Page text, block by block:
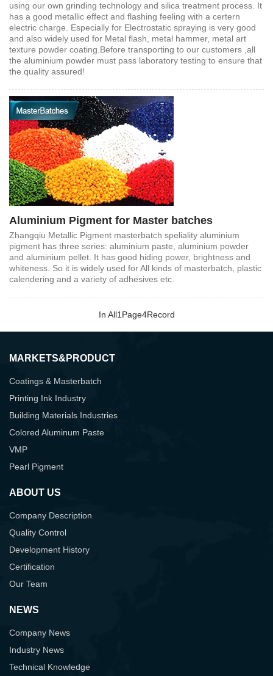
using our own grinding technology and silica treatment process. It
has a good metallic effect and flashing feeling with a certern
electric charge. Especially for Electrostatic spraying is very good
and also widely used for Metal flash, metal hammer, metal art
texture powder coating.Before transporting to our customers ,all
the aluminium powder must pass laboratory testing to ensure that
the quality assured!
Aluminium Pigment for Master batches
Zhangqiu Metallic Pigment masterbatch speliality aluminium
pigment has three series: aluminium paste, aluminium powder
and aluminium pellet. It has good hiding power, brightness and
whiteness. So it is widely used for All kinds of masterbatch, plastic
calendering and a variety of adhesives etc.
In All1 Page4Record
MARKETS&PRODUCT
Coatings & Masterbatch
Printing Ink Industry
Building Materials Industries
Colored Aluminum Paste
VMP
Pearl Pigment
ABOUT US
Company Description
Quality Control
Development History
Certification
Our Team
NEWS
Company News
Industry News
Technical Knowledge